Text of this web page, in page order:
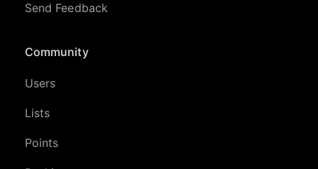
Send Feedback
Community
Users
Lists
Points